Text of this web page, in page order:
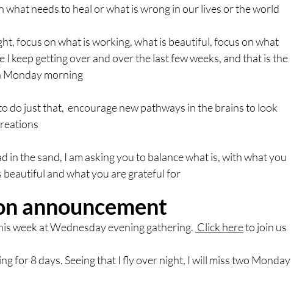
what needs to heal or what is wrong in our lives or the world
focus on what is working, what is beautiful, focus on what
I keep getting over and over the last few weeks, and that is the
Monday morning
do just that,  encourage new pathways in the brains to look
in the sand, I am asking you to balance what is, with what you
beautiful and what you are grateful for
announcement
week at Wednesday evening gathering. Click here to join us
for 8 days. Seeing that I fly over night, I will miss two Monday